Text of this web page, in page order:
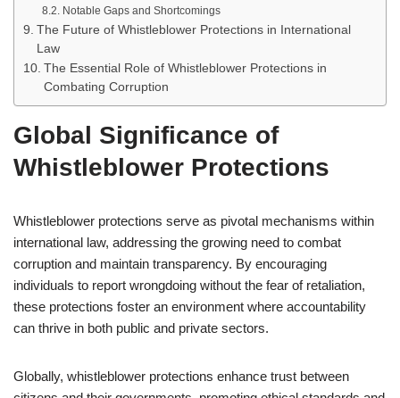
Notable Gaps and Shortcomings
The Future of Whistleblower Protections in International
Law
The Essential Role of Whistleblower Protections in
Combating Corruption
Global Significance of
Whistleblower Protections
Whistleblower protections serve as pivotal mechanisms within
international law, addressing the growing need to combat
corruption and maintain transparency. By encouraging
individuals to report wrongdoing without the fear of retaliation,
these protections foster an environment where accountability
can thrive in both public and private sectors.
Globally, whistleblower protections enhance trust between